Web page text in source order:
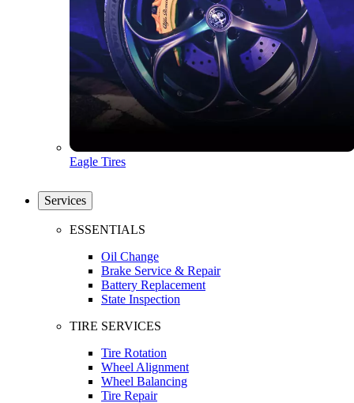
Eagle Tires
Services
ESSENTIALS
Oil Change
Brake Service & Repair
Battery Replacement
State Inspection
TIRE SERVICES
Tire Rotation
Wheel Alignment
Wheel Balancing
Tire Repair